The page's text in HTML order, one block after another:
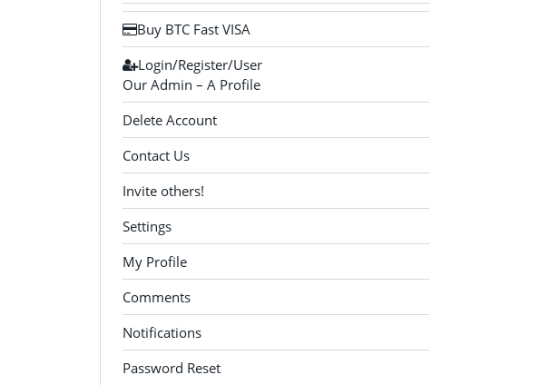
Buy BTC Fast VISA
Login/Register/User
Our Admin – A Profile
Delete Account
Contact Us
Invite others!
Settings
My Profile
Comments
Notifications
Password Reset